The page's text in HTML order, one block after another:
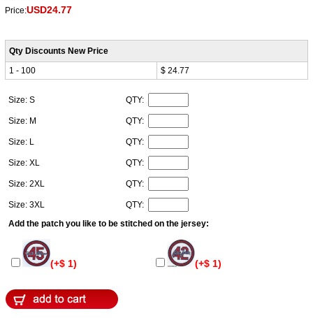
Price:USD24.77
Qty Discounts New Price
1 - 100
$ 24.77
Size: S QTY:
Size: M QTY:
Size: L QTY:
Size: XL QTY:
Size: 2XL QTY:
Size: 3XL
QTY:
Add the patch you like to be stitched on the jersey:
(+$ 1) (+$ 1)